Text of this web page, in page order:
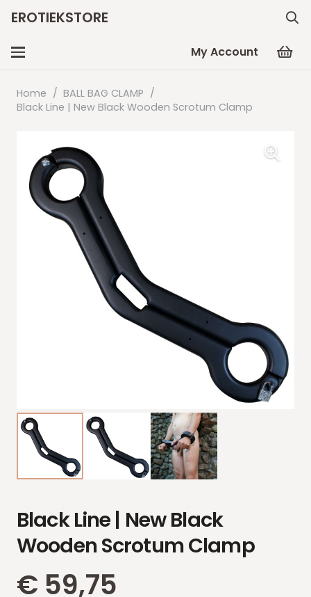
EROTIEKSTORE
My Account
Home / BALL BAG CLAMP /
Black Line | New Black Wooden Scrotum Clamp
Black Line | New Black
Wooden Scrotum Clamp
€ 59,75